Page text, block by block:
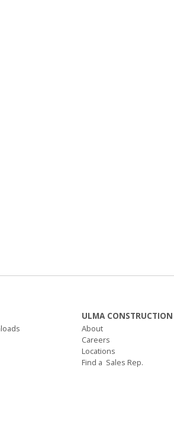
ULMA CONSTRUCTION
About
Careers
Locations
Find a Sales Rep.